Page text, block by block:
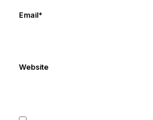
Email*
Website